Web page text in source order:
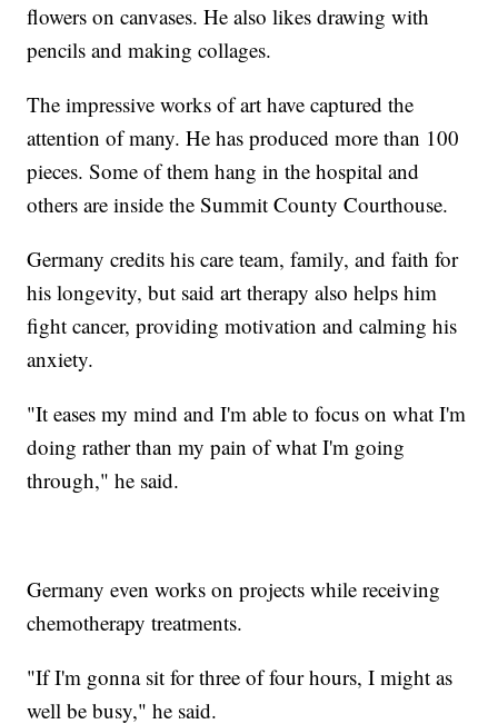
flowers on canvases. He also likes drawing with
pencils and making collages.
The impressive works of art have captured the
attention of many. He has produced more than 100
pieces. Some of them hang in the hospital and
others are inside the Summit County Courthouse.
Germany credits his care team, family, and faith for
his longevity, but said art therapy also helps him
fight cancer, providing motivation and calming his
anxiety.
"It eases my mind and I'm able to focus on what I'm
doing rather than my pain of what I'm going
through," he said.
Germany even works on projects while receiving
chemotherapy treatments.
"If I'm gonna sit for three of four hours, I might as
well be busy," he said.